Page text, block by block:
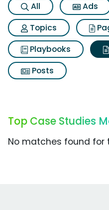
All Ads
Topics
Playbooks
Posts
Top Case Studies
No matches found for